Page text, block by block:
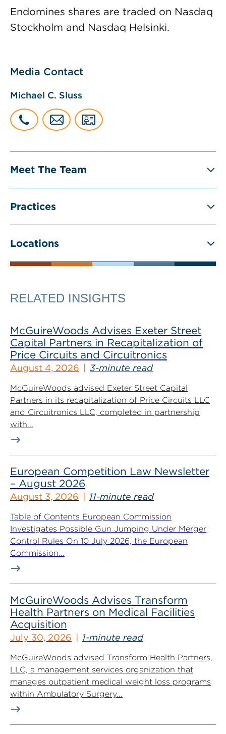
Endomines shares are traded on Nasdaq
Stockholm and Nasdaq Helsinki.
Media Contact
Michael C. Sluss
Meet The Team
Practices
Locations
RELATED INSIGHTS
McGuireWoods Advises Exeter Street
Capital Partners in Recapitalization of
Price Circuits and Circuitronics
August 4, 2026 3-minute read
McGuireWoods advised Exeter Street Capital
Partners in its recapitalization of Price Circuits LLC
and Circuitronics LLC, completed in partnership
with...
European Competition Law Newsletter
– August 2026
August 3, 2026 11-minute read
Table of Contents European Commission
Investigates Possible Gun Jumping Under Merger
Control Rules On 10 July 2026, the European
Commission...
McGuireWoods Advises Transform
Health Partners on Medical Facilities
Acquisition
July 30, 2026 1-minute read
McGuireWoods advised Transform Health Partners,
LLC, a management services organization that
manages outpatient medical weight loss programs
within Ambulatory Surgery...